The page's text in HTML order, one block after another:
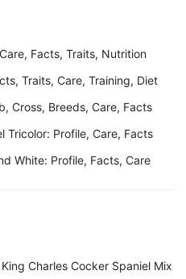
Facts, Traits, Nutrition
Traits, Care, Training, Diet
Cross, Breeds, Care, Facts
Tricolor: Profile, Care, Facts
White: Profile, Facts, Care
Charles Cocker Spaniel Mix